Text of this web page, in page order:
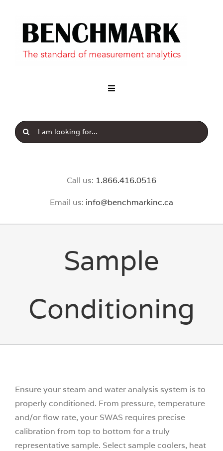
content
Toggle
Our Brands
Search
for:
Call us: 1.866.416.0516
Email us: info@benchmarkinc.ca
Sample
Conditioning
Ensure your steam and water analysis system is to
properly conditioned. From pressure, temperature
and/or flow rate, your SWAS requires precise
calibration from top to bottom for a truly
representative sample. Select sample coolers, heat